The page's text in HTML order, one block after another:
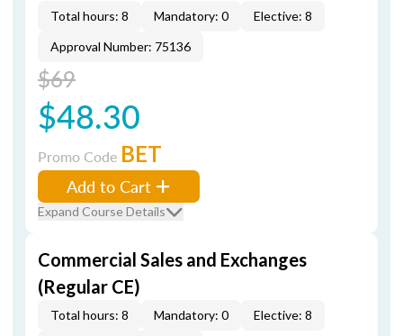
Total hours: 8 Mandatory: 0
Elective: 8
Approval Number: 75136
$69
$48.30
Promo Code BET
Add to Cart
Expand Course Details
Commercial Sales and Exchanges
(Regular CE)
Total hours: 8 Mandatory: 0
Elective: 8